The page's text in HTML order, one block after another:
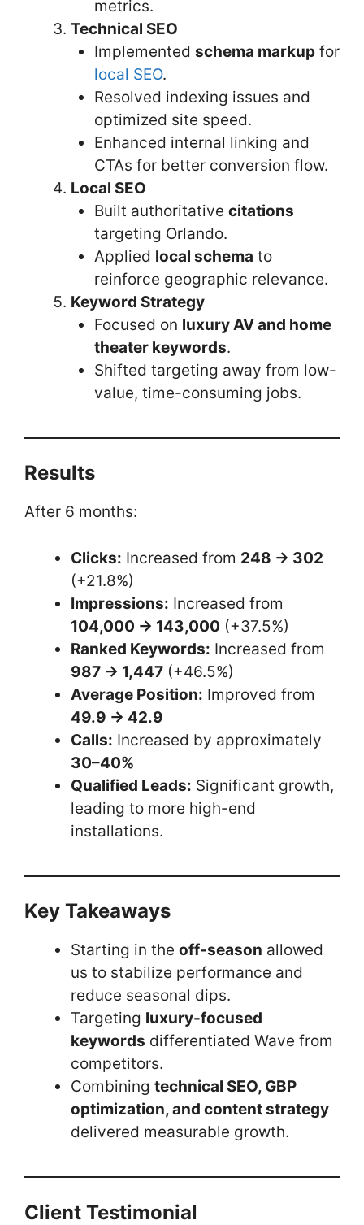
metrics.
Technical SEO
Implemented schema markupfor
local SEO.
Resolved indexing issues and
optimized site speed.
Enhanced internal linking and
CTAs for better conversion flow.
Local SEO
Built authoritative citations
targeting Orlando.
Applied local schema to
reinforce geographic relevance.
Keyword Strategy
Focused on luxury AV and home
theater keywords.
Shifted targeting away from low-
value, time-consuming jobs.
Results
After 6 months:
Clicks: Increased from 248 → 302
(+21.8%)
Impressions: Increased from
104,000 → 143,000 (+37.5%)
Ranked Keywords: Increased from
987 → 1,447 (+46.5%)
Average Position: Improved from
49.9 → 42.9
Calls: Increased by approximately
30–40%
Qualified Leads: Significant growth,
leading to more high-end
installations.
Key Takeaways
Starting in the off-season allowed
us to stabilize performance and
reduce seasonal dips.
Targeting luxury-focused
keywords differentiated Wave from
competitors.
Combining technical SEO, GBP
optimization, and content strategy
delivered measurable growth.
Client Testimonial